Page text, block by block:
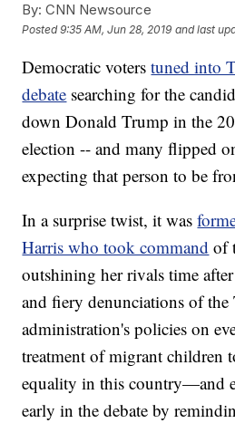
By: CNN Newsource
Posted9:35 AM, Jun 28, 2019 and last
Democratic voters tuned into
debate searching for the
down Donald Trump in the
election -- and many flipped
expecting that person to be
In a surprise twist, it was
Harris who took command of
outshining her rivals time
and fiery denunciations of the
administration's policies on
treatment of migrant children
equality in this country—and
early in the debate by